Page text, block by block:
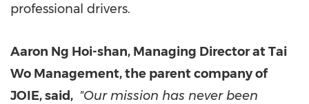
professional drivers.
Aaron Ng Hoi-shan, Managing Director at Tai
Wo Management, the parent company of
JOIE, said, "Our mission has never been